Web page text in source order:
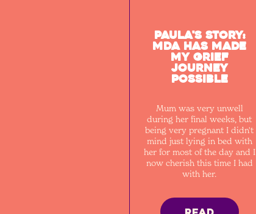
Paula's Story:
MDA has made
my grief
journey
possible
Mum was very unwell
during her final weeks, but
being very pregnant I didn't
mind just lying in bed with
her for most of the day and I
now cherish this time I had
with her.